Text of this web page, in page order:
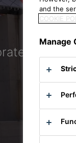
Tunisia
and the
COOKIE
Manage